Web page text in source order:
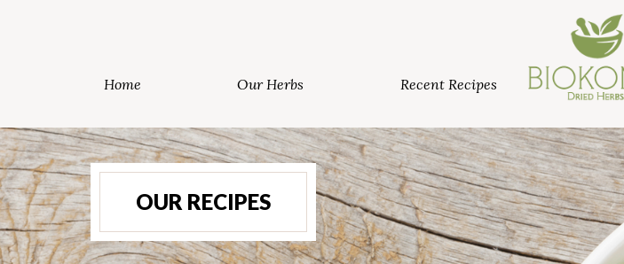
Home Our Herbs Recent Recipes
OUR RECIPES